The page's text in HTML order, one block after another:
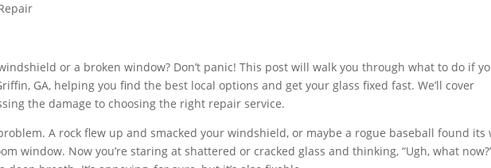
or a broken window? Don’t panic! This post will walk you through what to do if
GA, helping you find the best local options and get your glass fixed fast. We’ll cover
the damage to choosing the right repair service.
problem. A rock flew up and smacked your windshield, or maybe a rogue baseball found its
window. Now you’re staring at shattered or cracked glass and thinking, “Ugh, what